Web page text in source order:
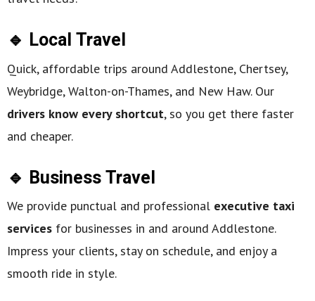
🔹 Local Travel
Quick, affordable trips around Addlestone, Chertsey,
Weybridge, Walton-on-Thames, and New Haw. Our
drivers know every shortcut, so you get there faster
and cheaper.
🔹 Business Travel
We provide punctual and professional executive taxi
services for businesses in and around Addlestone.
Impress your clients, stay on schedule, and enjoy a
smooth ride in style.